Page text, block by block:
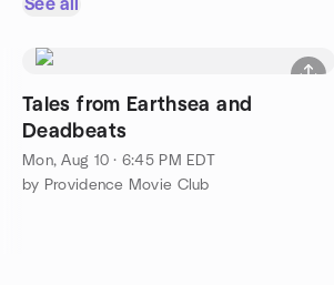
See all
Tales from Earthsea and
Deadbeats
Mon, Aug 10 · 6:45 PM EDT
by Providence Movie Club